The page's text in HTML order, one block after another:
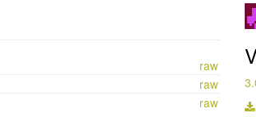
raw
raw
raw